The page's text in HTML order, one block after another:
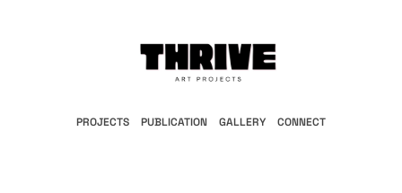
PROJECTS PUBLICATION GALLERY CONNECT